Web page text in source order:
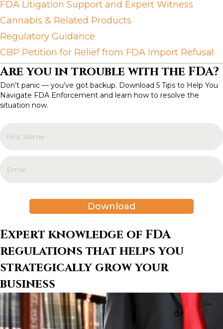
FDA Litigation Support and Expert Witness
Cannabis & Related Products
Regulatory Guidance
CBP Petition for Relief from FDA Import Refusal
Are you in trouble with the FDA?
Don’t panic — you’ve got backup. Download 5 Tips to Help You
Navigate FDA Enforcement and learn how to resolve the
situation now.
Download
Expert knowledge of FDA
regulations that helps you
strategically grow your
business